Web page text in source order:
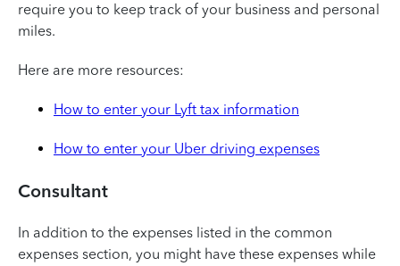
require you to keep track of your business and personal
miles.
Here are more resources:
How to enter your Lyft tax information
How to enter your Uber driving expenses
Consultant
In addition to the expenses listed in the common
expenses section, you might have these expenses while